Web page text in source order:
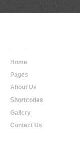
Home
Pages
About Us
Shortcodes
Gallery
Contact Us